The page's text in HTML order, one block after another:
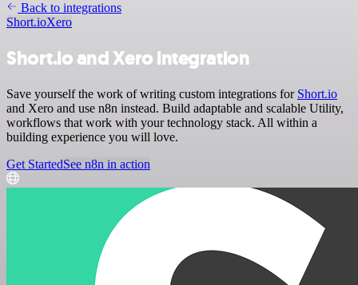
Back to integrations
Short.ioXero
Short.io and Xero integration
Save yourself the work of writing custom integrations for Short.io
and Xero and use n8n instead. Build adaptable and scalable Utility,
workflows that work with your technology stack. All within a
building experience you will love.
Get StartedSee n8n in action